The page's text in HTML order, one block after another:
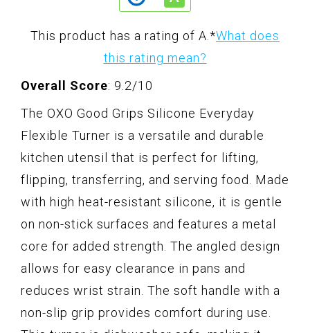
This product has a rating of A. *What does
this rating mean?
Overall Score: 9.2/10
The OXO Good Grips Silicone Everyday
Flexible Turner is a versatile and durable
kitchen utensil that is perfect for lifting,
flipping, transferring, and serving food. Made
with high heat-resistant silicone, it is gentle
on non-stick surfaces and features a metal
core for added strength. The angled design
allows for easy clearance in pans and
reduces wrist strain. The soft handle with a
non-slip grip provides comfort during use.